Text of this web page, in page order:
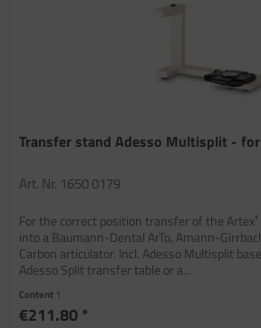
Transfer stand Adesso Multisplit - for
Art. Nr. 1650 0179
For the correct position transfer of the
into a Baumann-Dental ArTo, Amann-
Carbon articulator. Incl. Adesso Multisplit
Adesso Split transfer table or a...
Content 1
€211.80 *